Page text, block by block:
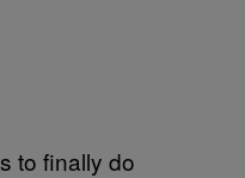
to finally do